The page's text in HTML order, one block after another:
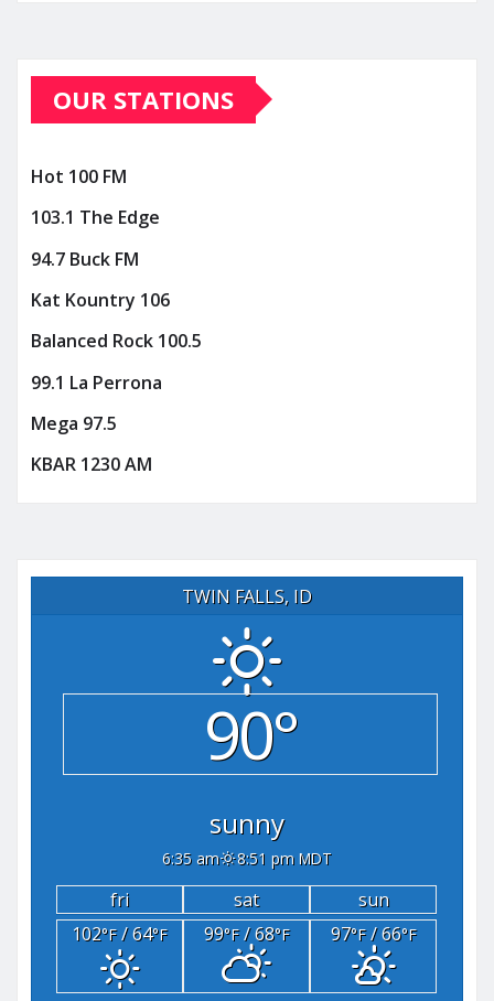
OUR STATIONS
Hot 100 FM
103.1 The Edge
94.7 Buck FM
Kat Kountry 106
Balanced Rock 100.5
99.1 La Perrona
Mega 97.5
KBAR 1230 AM
TWIN FALLS, ID
90°
sunny
6:35 am 8:51 pm MDT
fri sat
sun
102°F/ 64°F 99°F/ 68°F 97°F/ 66°F